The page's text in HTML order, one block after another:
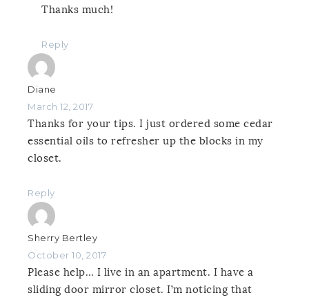
Thanks much!
Reply
Diane
March 12, 2017
Thanks for your tips. I just ordered some cedar
essential oils to refresher up the blocks in my
closet.
Reply
Sherry Bertley
October 10, 2017
Please help… I live in an apartment. I have a
sliding door mirror closet. I’m noticing that